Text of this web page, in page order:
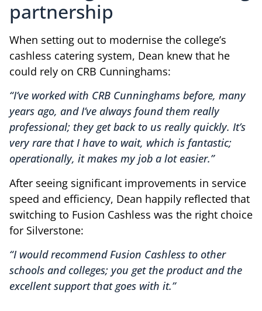
partnership
When setting out to modernise the college’s
cashless catering system, Dean knew that he
could rely on CRB Cunninghams:
“I’ve worked with CRB Cunninghams before, many
years ago, and I’ve always found them really
professional; they get back to us really quickly. It’s
very rare that I have to wait, which is fantastic;
operationally, it makes my job a lot easier.”
After seeing significant improvements in service
speed and efficiency, Dean happily reflected that
switching to Fusion Cashless was the right choice
for Silverstone:
“I would recommend Fusion Cashless to other
schools and colleges; you get the product and the
excellent support that goes with it.”